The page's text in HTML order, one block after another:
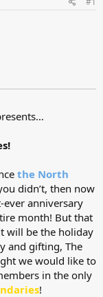
the North
didn’t, then now
anniversary
month! But that
will be the holiday
and gifting, The
we would like to
in the only
!